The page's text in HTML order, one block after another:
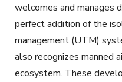
welcomes and manages
perfect addition of the
management (UTM)
also recognizes manned
ecosystem. These